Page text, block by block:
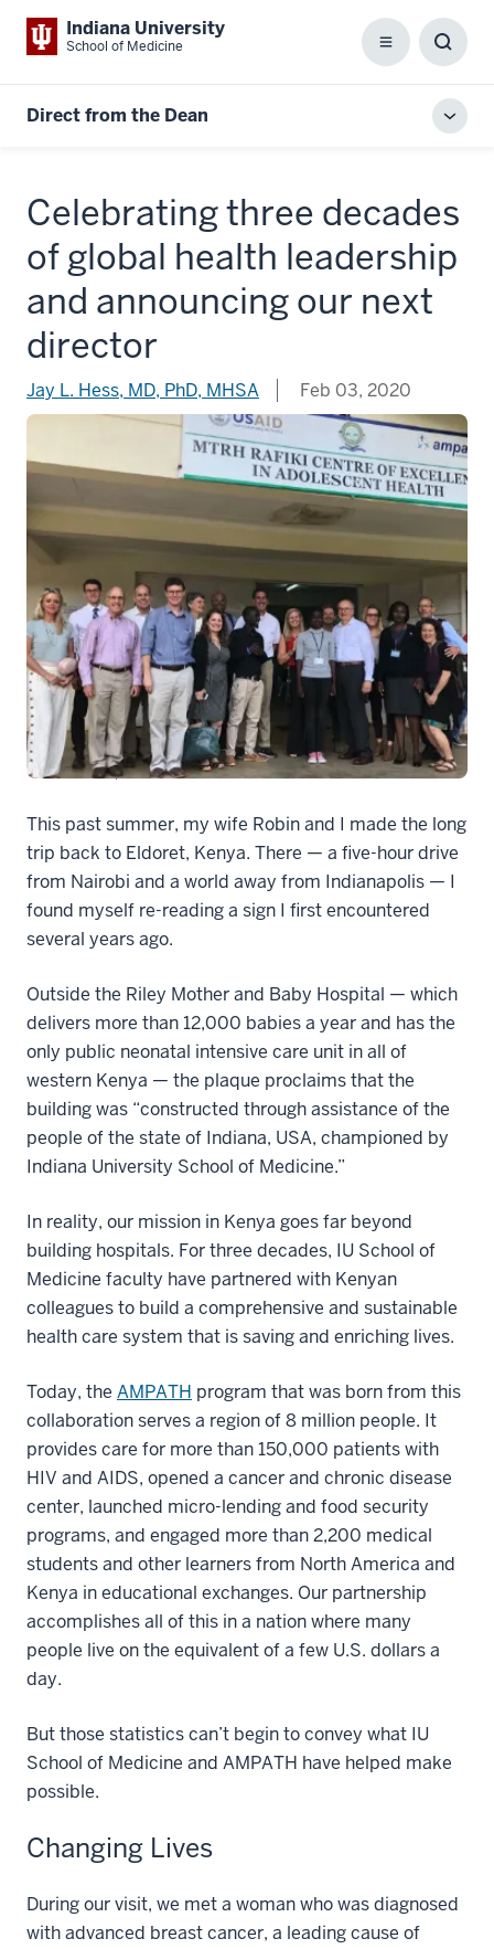
Indiana University
School of Medicine Menu
Box
Direct from the Dean
Celebrating three decades
of global health leadership
and announcing our next
director
Jay L. Hess, MD, PhD, MHSA Feb 03, 2020
Dean Group2
This past summer, my wife Robin and I made the long
trip back to Eldoret, Kenya. There — a five-hour drive
from Nairobi and a world away from Indianapolis — I
found myself re-reading a sign I first encountered
several years ago.
Outside the Riley Mother and Baby Hospital — which
delivers more than 12,000 babies a year and has the
only public neonatal intensive care unit in all of
western Kenya — the plaque proclaims that the
building was “constructed through assistance of the
people of the state of Indiana, USA, championed by
Indiana University School of Medicine.”
In reality, our mission in Kenya goes far beyond
building hospitals. For three decades, IU School of
Medicine faculty have partnered with Kenyan
colleagues to build a comprehensive and sustainable
health care system that is saving and enriching lives.
Today, the AMPATH program that was born from this
collaboration serves a region of 8 million people. It
provides care for more than 150,000 patients with
HIV and AIDS, opened a cancer and chronic disease
center, launched micro-lending and food security
programs, and engaged more than 2,200 medical
students and other learners from North America and
Kenya in educational exchanges. Our partnership
accomplishes all of this in a nation where many
people live on the equivalent of a few U.S. dollars a
day.
But those statistics can’t begin to convey what IU
School of Medicine and AMPATH have helped make
possible.
Changing Lives
During our visit, we met a woman who was diagnosed
with advanced breast cancer, a leading cause of